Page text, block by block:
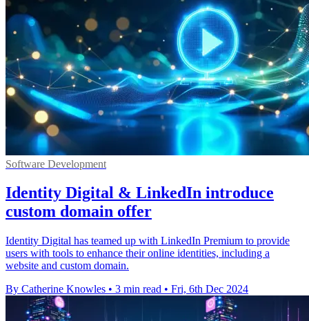
Software Development
Identity Digital & LinkedIn introduce
custom domain offer
Identity Digital has teamed up with LinkedIn Premium to provide
users with tools to enhance their online identities, including a
website and custom domain.
By Catherine Knowles • 3 min read • Fri, 6th Dec 2024